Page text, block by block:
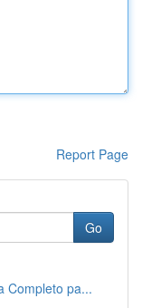
Report Page
Go
Completo pa...